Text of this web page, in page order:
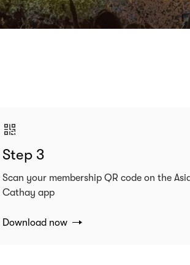
Step 3
Scan your membership QR code on the
Cathay app
Download now